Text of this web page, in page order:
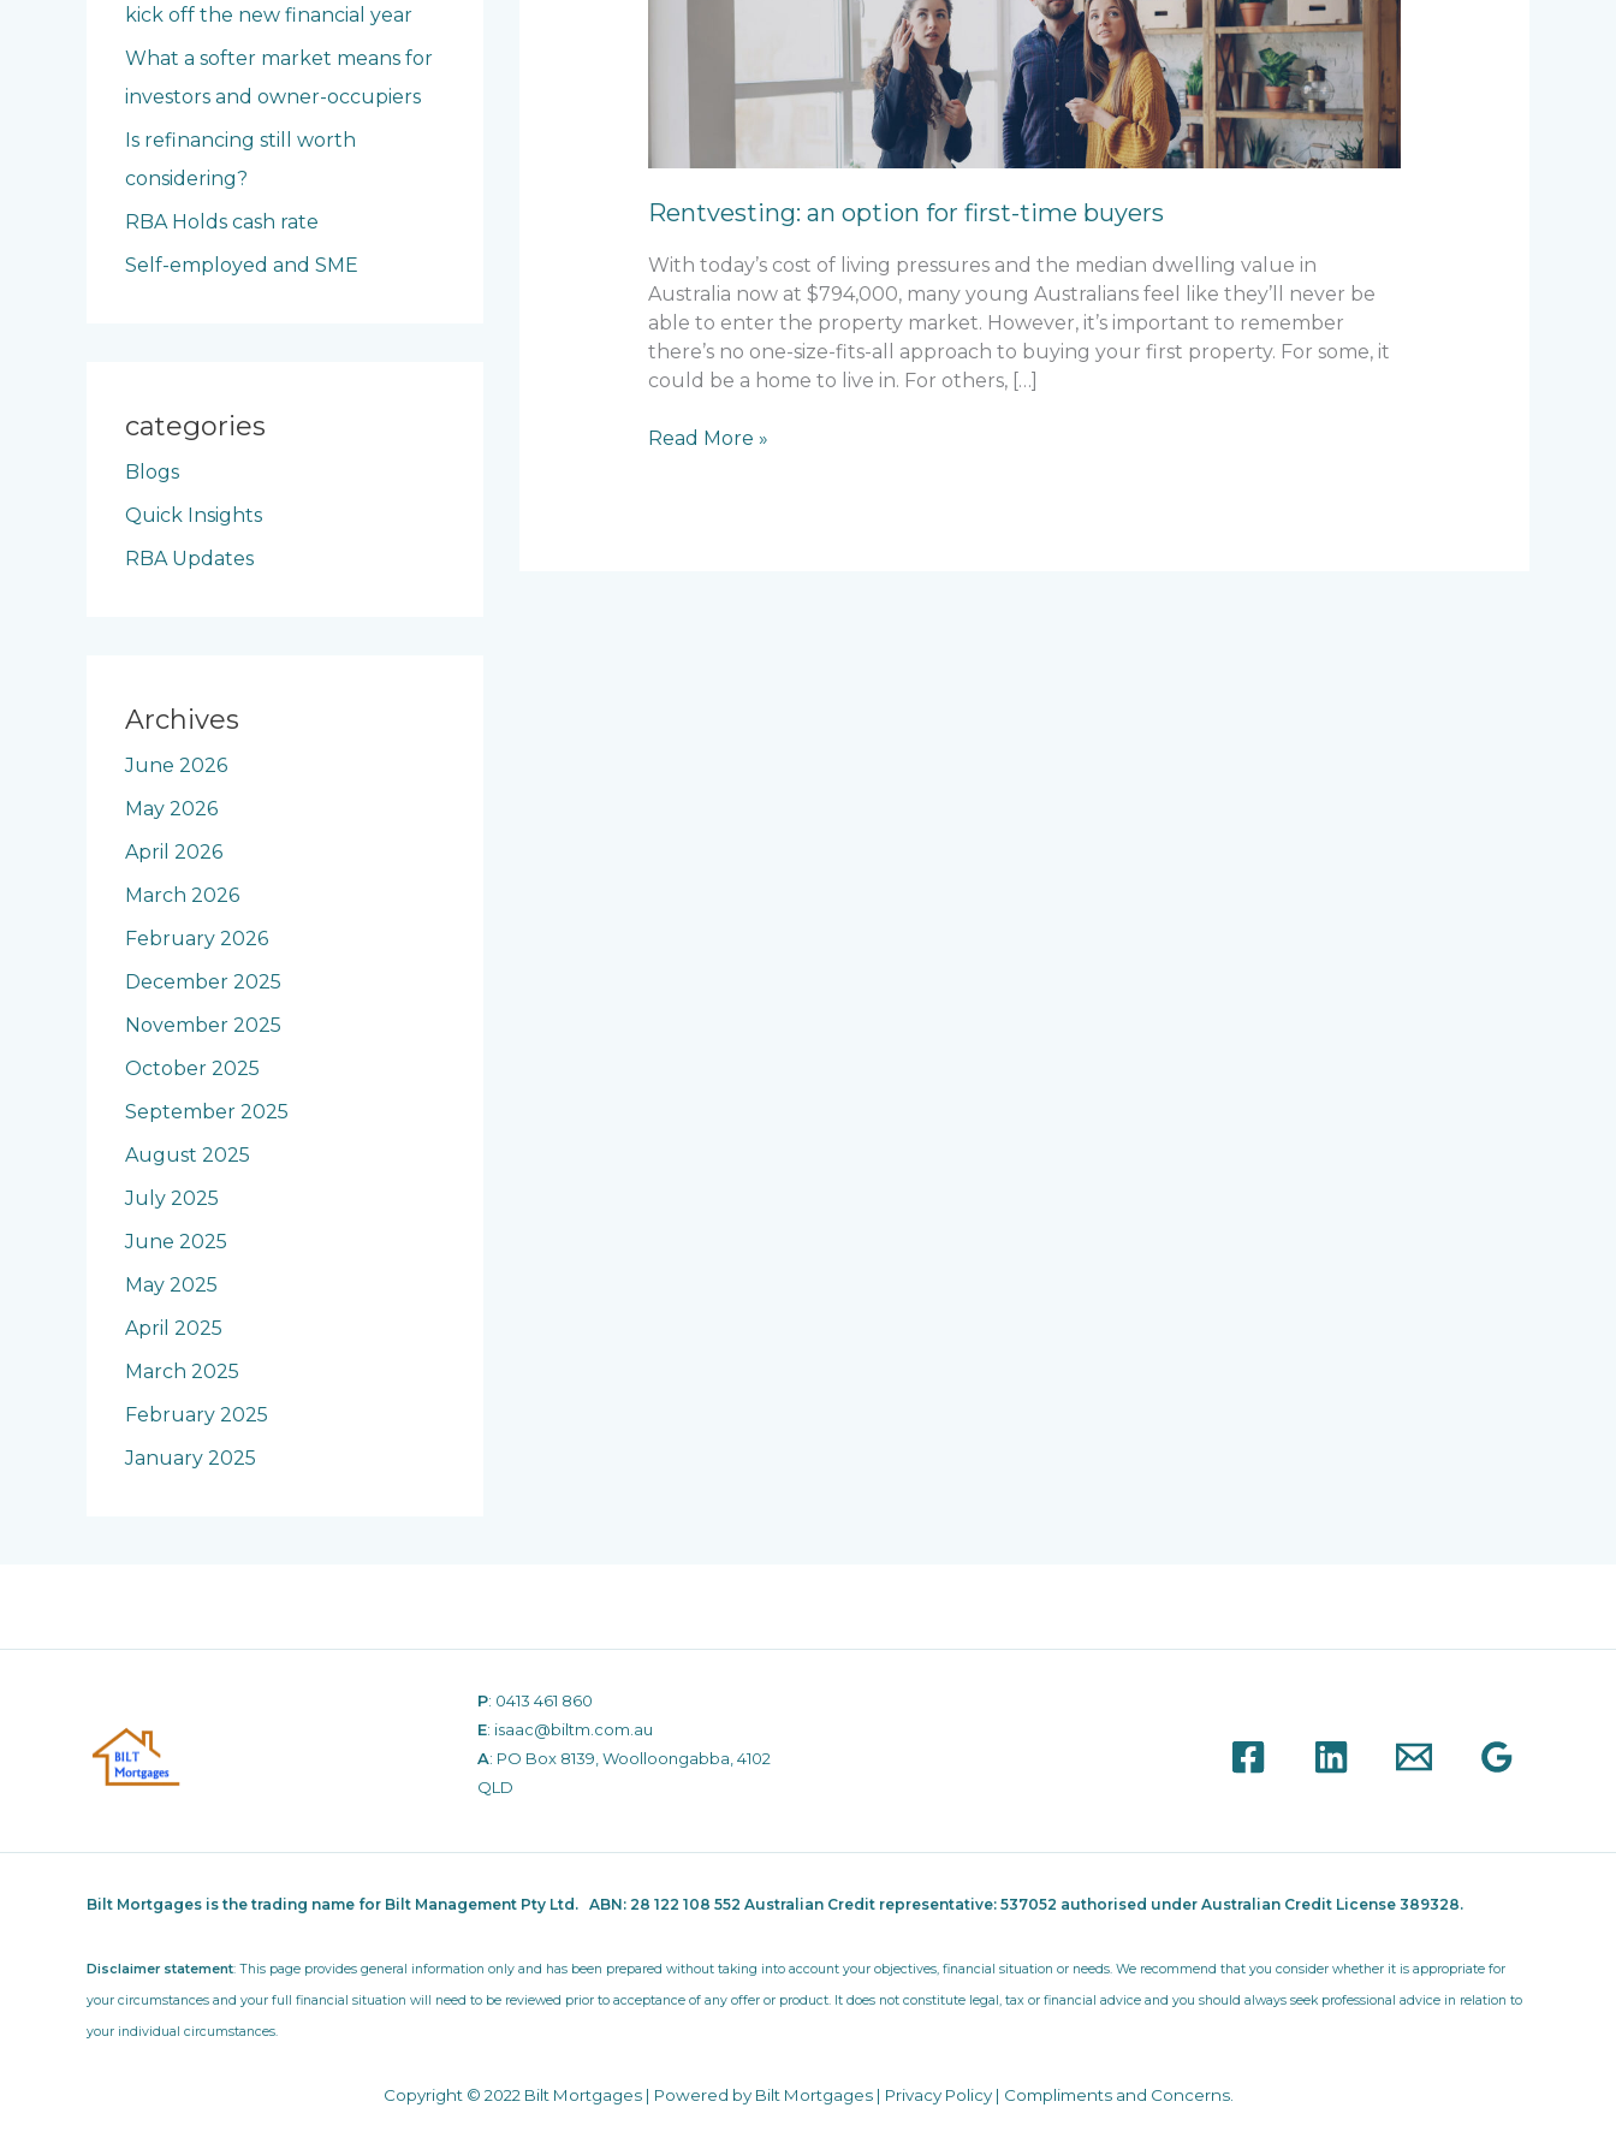
r
:
kick off the new financial year
What a softer market means for
investors and owner-occupiers
Is refinancing still worth
considering?
RBA Holds cash rate
Self-employed and SME
categories
Blogs
Quick Insights
RBA Updates
Archives
June 2026
May 2026
April 2026
March 2026
February 2026
December 2025
November 2025
October 2025
September 2025
August 2025
July 2025
June 2025
May 2025
April 2025
March 2025
February 2025
January 2025
Rentvesting: an option for first-time buyers
With today’s cost of living pressures and the median dwelling value in
Australia now at $794,000, many young Australians feel like they’ll never be
able to enter the property market. However, it’s important to remember
there’s no one-size-fits-all approach to buying your first property. For some, it
could be a home to live in. For others, […]
Read More »
P: 0413 461 860
E: isaac@biltm.com.au
A: PO Box 8139, Woolloongabba, 4102
QLD
Bilt Mortgages is the trading name for Bilt Management Pty Ltd. ABN: 28 122 108 552 Australian Credit representative: 537052 authorised under Australian Credit License 389328.
Disclaimer statement: This page provides general information only and has been prepared without taking into account your objectives, financial situation or needs. We recommend that you consider whether it is appropriate for
your circumstances and your full financial situation will need to be reviewed prior to acceptance of any offer or product. It does not constitute legal, tax or financial advice and you should always seek professional advice in relation to
your individual circumstances.
Copyright © 2022 Bilt Mortgages | Powered by Bilt Mortgages | Privacy Policy| Compliments and Concerns.